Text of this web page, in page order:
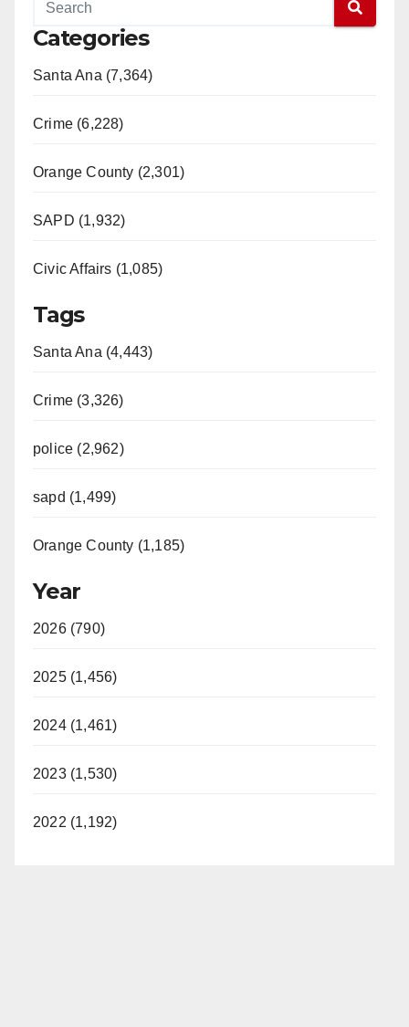
Categories
Santa Ana (7,364)
Crime (6,228)
Orange County (2,301)
SAPD (1,932)
Civic Affairs (1,085)
Tags
Santa Ana (4,443)
Crime (3,326)
police (2,962)
sapd (1,499)
Orange County (1,185)
Year
2026 (790)
2025 (1,456)
2024 (1,461)
2023 (1,530)
2022 (1,192)